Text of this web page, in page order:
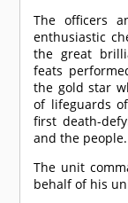
The officers
enthusiastic
the great
feats
the gold star
of lifeguards
first death-
and the people.
The unit
behalf of his